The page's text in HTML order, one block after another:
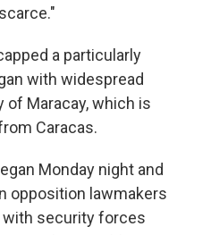
a particularly
with widespread
of Maracay, which is
Caracas.
Monday night and
opposition lawmakers
with security forces